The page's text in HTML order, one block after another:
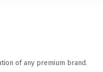
of any premium brand.